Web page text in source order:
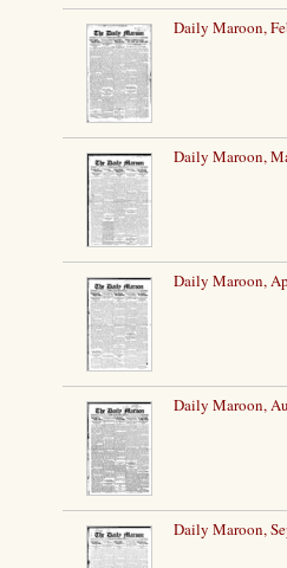
Daily Maroon,
Daily Maroon,
Daily Maroon,
Daily Maroon,
Daily Maroon,